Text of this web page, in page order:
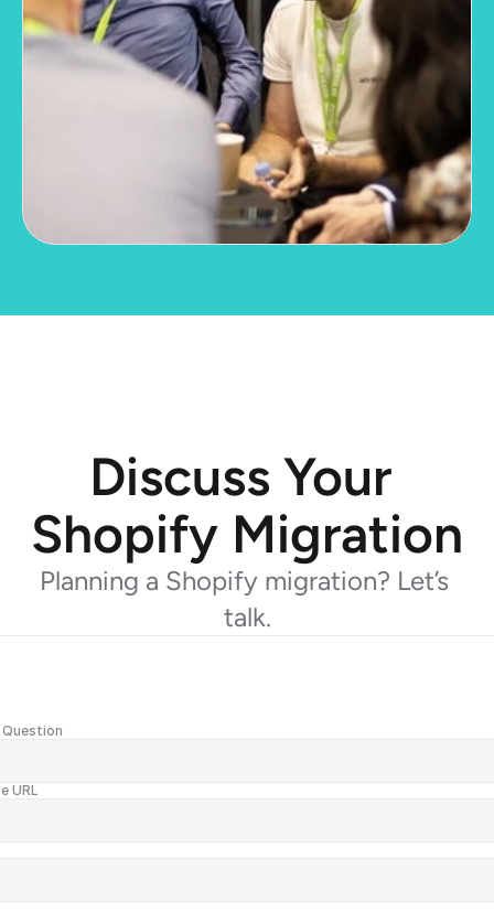
Discuss Your
Shopify Migration
Planning a Shopify migration? Let’s
talk.
URL